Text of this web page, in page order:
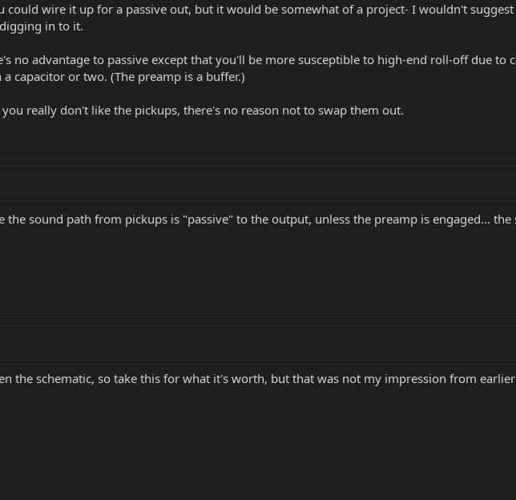
could wire it up for a passive out, but it would be somewhat of a project- I wouldn't
in to it.
no advantage to passive except that you'll be more susceptible to high-end roll-off due to
capacitor or two. (The preamp is a buffer.)
really don't like the pickups, there's no reason not to swap them out.
the sound path from pickups is "passive" to the output, unless the preamp is engaged...
the schematic, so take this for what it's worth, but that was not my impression from